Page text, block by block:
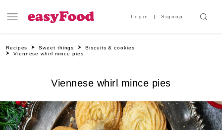
Login Signup
Recipes Sweet things
Biscuits & cookies
Viennese whirl mince pies
Viennese whirl mince pies